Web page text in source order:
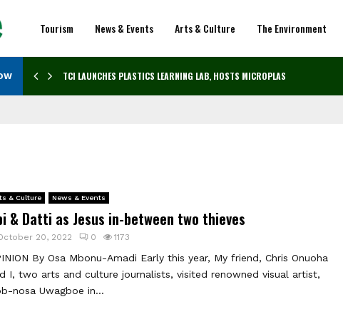
Tourism News & Events Arts & Culture The Environment
TCI LAUNCHES PLASTICS LEARNING LAB, HOSTS MICROPLASTICS…
& Culture News & Events
& Datti as Jesus in-between two thieves
20, 2022 0 1173
By Osa Mbonu-Amadi Early this year, My friend, Chris Onuoha
I, two arts and culture journalists, visited renowned visual artist,
nosa Uwagboe in...